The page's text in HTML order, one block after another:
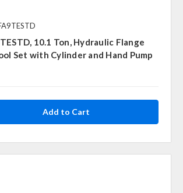
10.1 Ton, Hydraulic Flange
Set with Cylinder and Hand Pump